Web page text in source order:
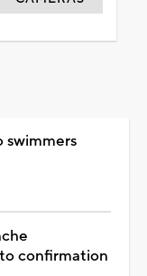
swimmers
confirmation